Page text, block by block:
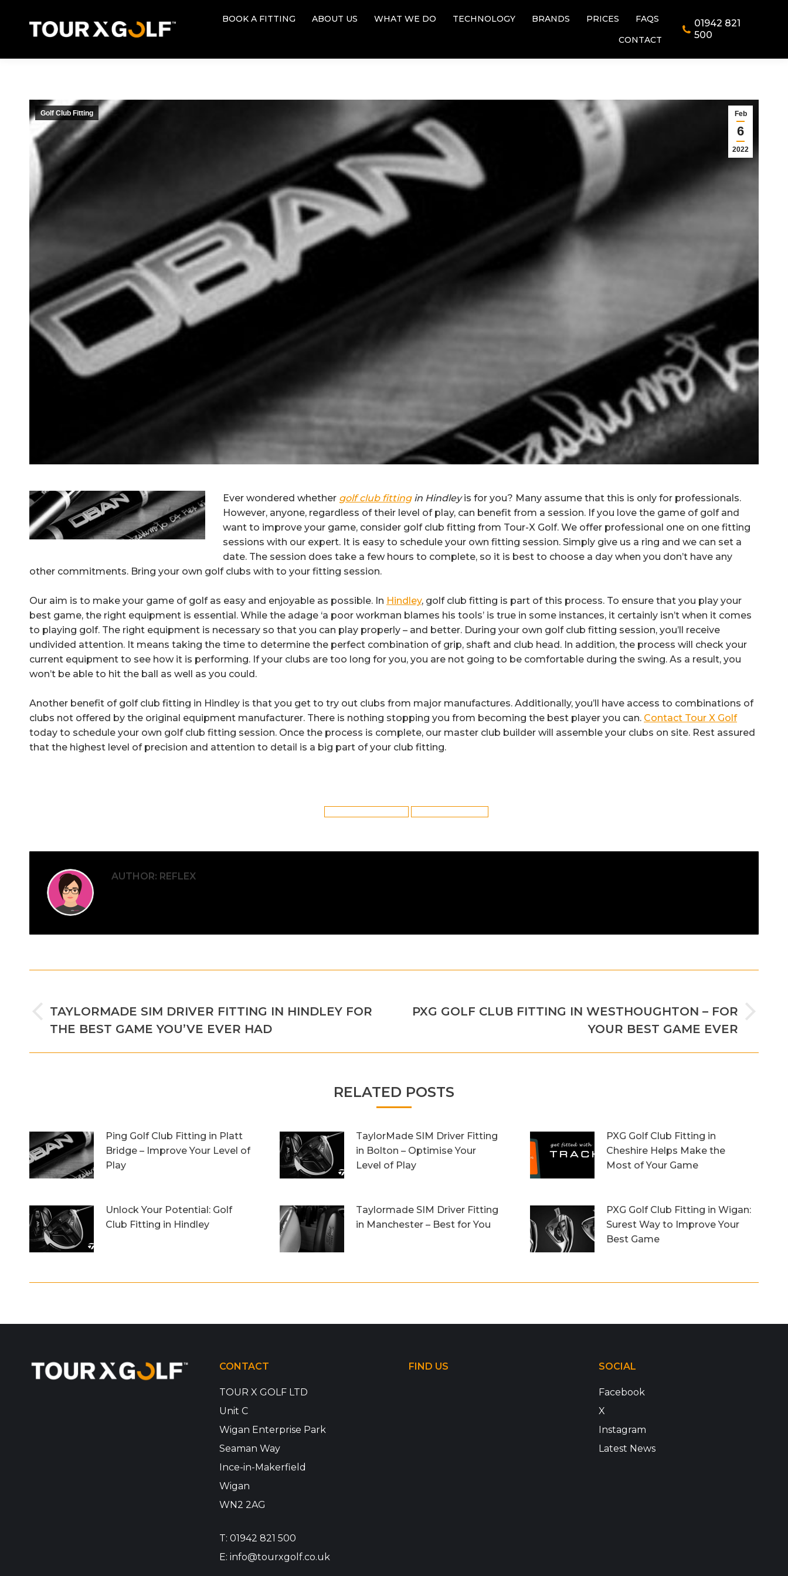
BOOK A FITTING ABOUT US WHAT WE DO TECHNOLOGY BRANDS PRICES
FAQS
CONTACT
01942 821
500
Feb
6
2022
Golf Club Fitting
Ever wondered whether golf club fittingin Hindleyis for you? Many assume that this is only for professionals.
However, anyone, regardless of their level of play, can benefit from a session. If you love the game of golf and
want to improve your game, consider golf club fitting from Tour-X Golf. We offer professional one on one fitting
sessions with our expert. It is easy to schedule your own fitting session. Simply give us a ring and we can set a
date. The session does take a few hours to complete, so it is best to choose a day when you don’t have any
other commitments. Bring your own golf clubs with to your fitting session.
Our aim is to make your game of golf as easy and enjoyable as possible. In Hindley, golf club fitting is part of this process. To ensure that you play your
best game, the right equipment is essential. While the adage ‘a poor workman blames his tools’ is true in some instances, it certainly isn’t when it comes
to playing golf. The right equipment is necessary so that you can play properly – and better. During your own golf club fitting session, you’ll receive
undivided attention. It means taking the time to determine the perfect combination of grip, shaft and club head. In addition, the process will check your
current equipment to see how it is performing. If your clubs are too long for you, you are not going to be comfortable during the swing. As a result, you
won’t be able to hit the ball as well as you could.
Another benefit of golf club fitting in Hindley is that you get to try out clubs from major manufactures. Additionally, you’ll have access to combinations of
clubs not offered by the original equipment manufacturer. There is nothing stopping you from becoming the best player you can. Contact Tour X Golf
today to schedule your own golf club fitting session. Once the process is complete, our master club builder will assemble your clubs on site. Rest assured
that the highest level of precision and attention to detail is a big part of your club fitting.
AUTHOR: REFLEX
NAVIGATION
Previous
post:
TAYLORMADE SIM DRIVER FITTING IN HINDLEY FOR
THE BEST GAME YOU’VE EVER HAD
Next
PXG GOLF CLUB FITTING IN WESTHOUGHTON – FOR
YOUR BEST GAME EVER
RELATED POSTS
Ping Golf Club Fitting in Platt
Bridge – Improve Your Level of
Play
TaylorMade SIM Driver Fitting
in Bolton – Optimise Your
Level of Play
PXG Golf Club Fitting in
Cheshire Helps Make the
Most of Your Game
Unlock Your Potential: Golf
Club Fitting in Hindley
Taylormade SIM Driver Fitting
in Manchester – Best for You
PXG Golf Club Fitting in Wigan:
Surest Way to Improve Your
Best Game
CONTACT
TOUR X GOLF LTD
Unit C
Wigan Enterprise Park
Seaman Way
Ince-in-Makerfield
Wigan
WN2 2AG
T: 01942 821 500
E: info@tourxgolf.co.uk
FIND US SOCIAL
Facebook
X
Instagram
Latest News
500